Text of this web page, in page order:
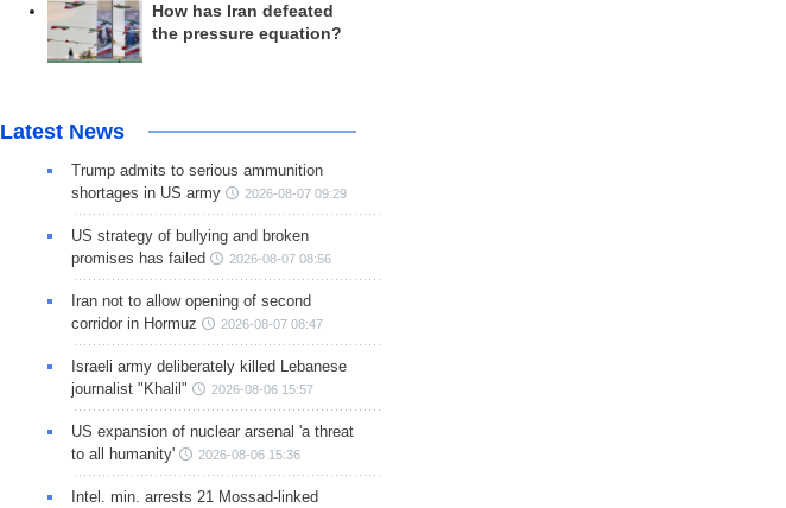
How has Iran defeated
the pressure equation?
Latest News
Trump admits to serious ammunition
shortages in US army
2026-08-07 09:29
US strategy of bullying and broken
promises has failed
2026-08-07 08:56
Iran not to allow opening of second
corridor in Hormuz
2026-08-07 08:47
Israeli army deliberately killed Lebanese
journalist "Khalil"
2026-08-06 15:57
US expansion of nuclear arsenal 'a threat
to all humanity'
2026-08-06 15:36
Intel. min. arrests 21 Mossad-linked